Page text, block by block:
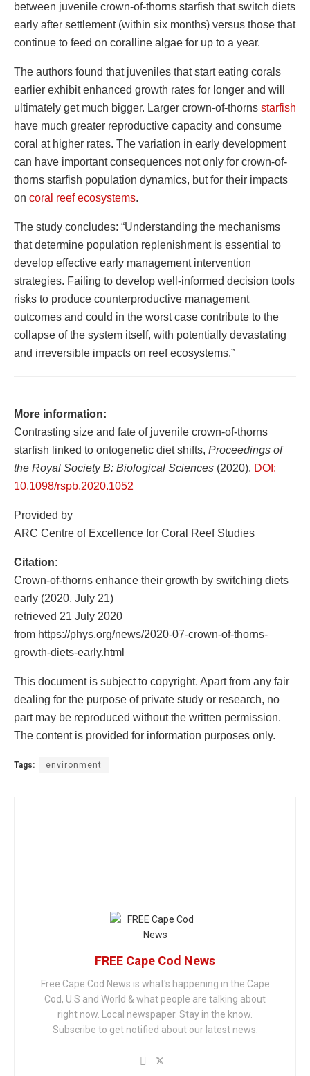
between juvenile crown-of-thorns starfish that switch diets
early after settlement (within six months) versus those that
continue to feed on coralline algae for up to a year.
The authors found that juveniles that start eating corals
earlier exhibit enhanced growth rates for longer and will
ultimately get much bigger. Larger crown-of-thorns starfish
have much greater reproductive capacity and consume
coral at higher rates. The variation in early development
can have important consequences not only for crown-of-
thorns starfish population dynamics, but for their impacts
on coral reef ecosystems.
The study concludes: “Understanding the mechanisms
that determine population replenishment is essential to
develop effective early management intervention
strategies. Failing to develop well-informed decision tools
risks to produce counterproductive management
outcomes and could in the worst case contribute to the
collapse of the system itself, with potentially devastating
and irreversible impacts on reef ecosystems.”
More information:
Contrasting size and fate of juvenile crown-of-thorns
starfish linked to ontogenetic diet shifts, Proceedings of
the Royal Society B: Biological Sciences (2020). DOI:
10.1098/rspb.2020.1052
Provided by
ARC Centre of Excellence for Coral Reef Studies
Citation:
Crown-of-thorns enhance their growth by switching diets
early (2020, July 21)
retrieved 21 July 2020
from https://phys.org/news/2020-07-crown-of-thorns-
growth-diets-early.html
This document is subject to copyright. Apart from any fair
dealing for the purpose of private study or research, no
part may be reproduced without the written permission.
The content is provided for information purposes only.
Tags: environment
FREE Cape Cod News
Free Cape Cod News is what's happening in the Cape
Cod, U.S and World & what people are talking about
right now. Local newspaper. Stay in the know.
Subscribe to get notified about our latest news.